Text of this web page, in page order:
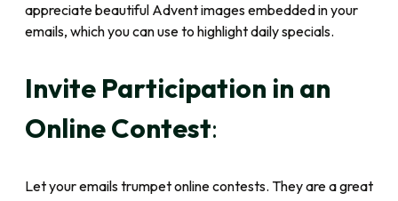
appreciate beautiful Advent images embedded in your
emails, which you can use to highlight daily specials.
Invite Participation in an
Online Contest:
Let your emails trumpet online contests. They are a great